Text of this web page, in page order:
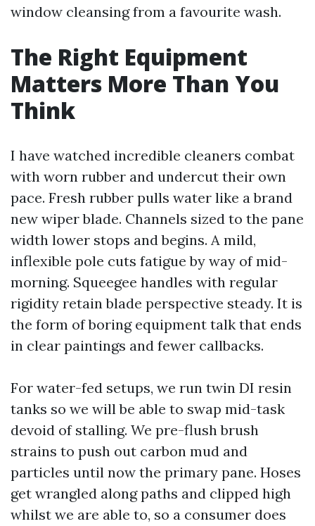
window cleansing from a favourite wash.
The Right Equipment
Matters More Than You
Think
I have watched incredible cleaners combat
with worn rubber and undercut their own
pace. Fresh rubber pulls water like a brand
new wiper blade. Channels sized to the pane
width lower stops and begins. A mild,
inflexible pole cuts fatigue by way of mid-
morning. Squeegee handles with regular
rigidity retain blade perspective steady. It is
the form of boring equipment talk that ends
in clear paintings and fewer callbacks.
For water-fed setups, we run twin DI resin
tanks so we will be able to swap mid-task
devoid of stalling. We pre-flush brush
strains to push out carbon mud and
particles until now the primary pane. Hoses
get wrangled along paths and clipped high
whilst we are able to, so a consumer does